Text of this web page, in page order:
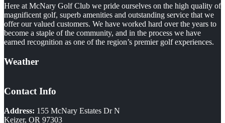
Here at McNary Golf Club we pride ourselves on the high quality of
magnificent golf, superb amenities and outstanding service that we
offer our valued customers. We have worked hard over the years to
become a staple of the community, and in the process we have
earned recognition as one of the region’s premier golf experiences.
Weather
Contact Info
Address: 155 McNary Estates Dr N
Keizer, OR 97303